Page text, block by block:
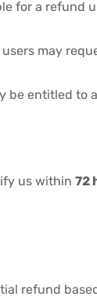
for a refund
may
be entitled to
us within 72
refund